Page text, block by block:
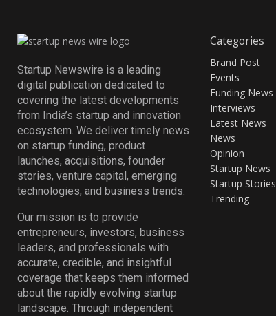
Startup Newswire is a leading
digital publication dedicated to
covering the latest developments
from India’s startup and innovation
ecosystem. We deliver timely news
on startup funding, product
launches, acquisitions, founder
stories, venture capital, emerging
technologies, and business trends.
Our mission is to provide
entrepreneurs, investors, business
leaders, and professionals with
accurate, credible, and insightful
coverage that keeps them informed
about the rapidly evolving startup
landscape. Through independent
Categories
Brand Post
Events
Funding News
Interviews
Latest News
News
Opinion
Startup News
Startup Stories
Trending